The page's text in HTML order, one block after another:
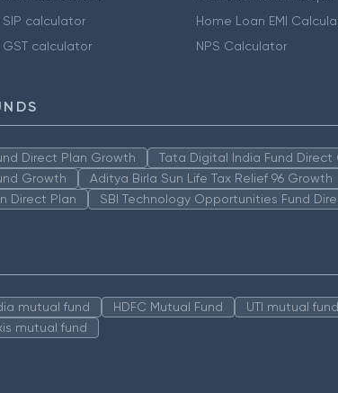
SIP calculator
GST calculator
Home Loan EMI
NPS Calculator
Direct Plan Growth Tata Digital India Fund Direct
Growth
Aditya Birla Sun Life Tax Relief 96 Growth
Direct Plan
SBI Technology Opportunities Fund
mutual fund HDFC Mutual Fund UTI mutual fund
mutual fund